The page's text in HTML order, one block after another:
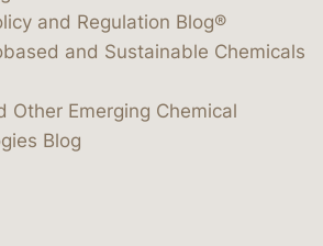
and Regulation Blog®
and Sustainable Chemicals
Other Emerging Chemical
Blog